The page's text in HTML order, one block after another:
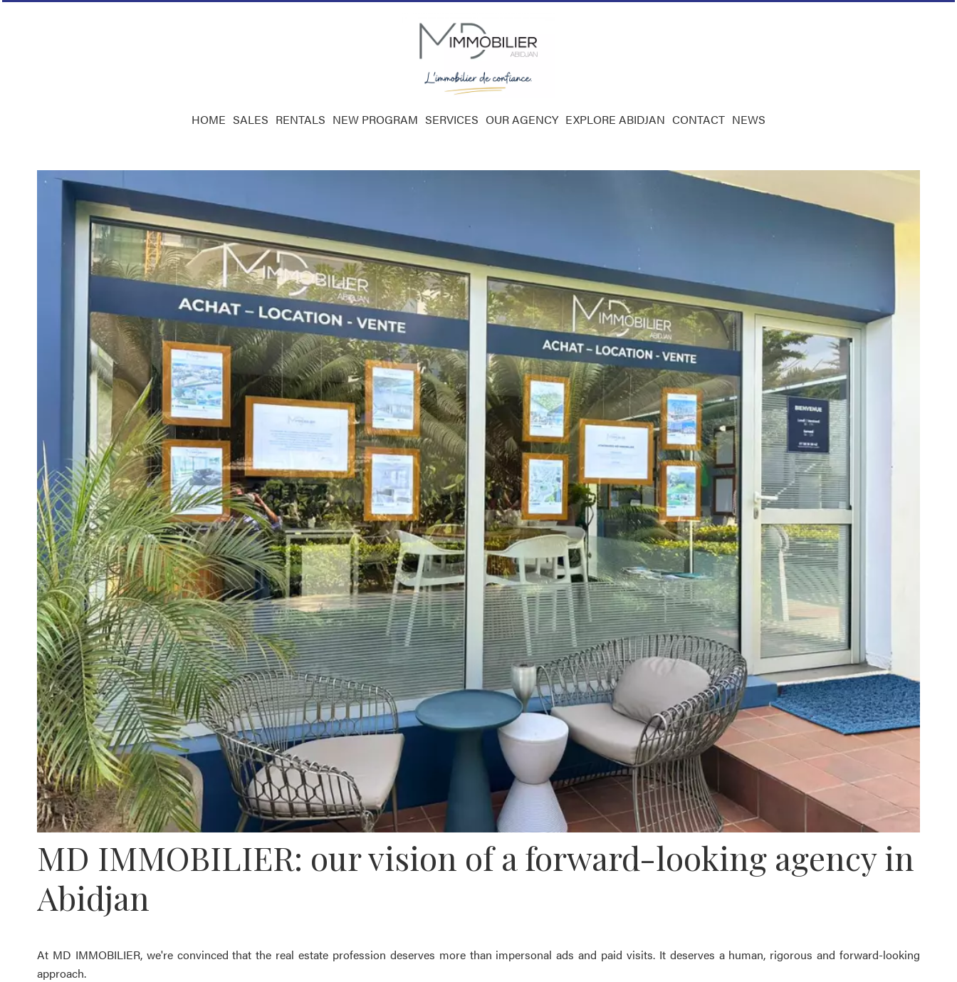
HOME SALES RENTALS NEW PROGRAM SERVICES OUR AGENCY EXPLORE ABIDJAN CONTACT NEWS
MD IMMOBILIER: our vision of a forward-looking agency in
Abidjan
At MD IMMOBILIER, we're convinced that the real estate profession deserves more than impersonal ads and paid visits. It deserves a human, rigorous and forward-looking
approach.